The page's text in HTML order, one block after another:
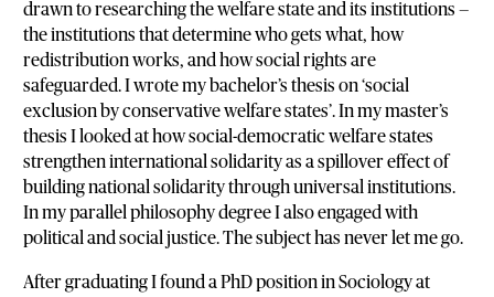
drawn to researching the welfare state and its institutions —
the institutions that determine who gets what, how
redistribution works, and how social rights are
safeguarded. I wrote my bachelor’s thesis on ‘social
exclusion by conservative welfare states’. In my master’s
thesis I looked at how social-democratic welfare states
strengthen international solidarity as a spillover effect of
building national solidarity through universal institutions.
In my parallel philosophy degree I also engaged with
political and social justice. The subject has never let me go.
After graduating I found a PhD position in Sociology at